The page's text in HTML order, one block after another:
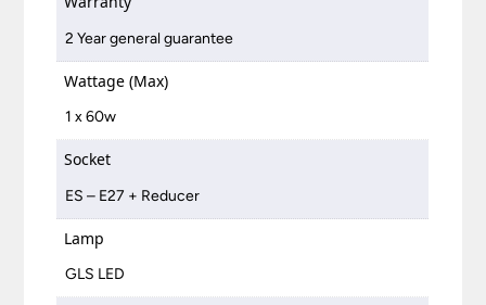
2 Year general guarantee
Wattage (Max)
1 x 60w
Socket
ES – E27 + Reducer
Lamp
GLS LED